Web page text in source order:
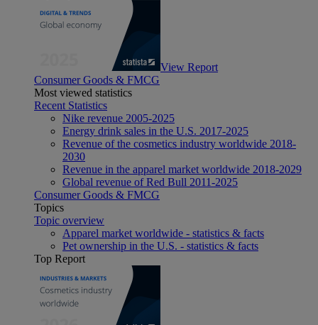
View Report
Consumer Goods & FMCG
Most viewed statistics
Recent Statistics
Nike revenue 2005-2025
Energy drink sales in the U.S. 2017-2025
Revenue of the cosmetics industry worldwide 2018-
2030
Revenue in the apparel market worldwide 2018-2029
Global revenue of Red Bull 2011-2025
Consumer Goods & FMCG
Topics
Topic overview
Apparel market worldwide - statistics & facts
Pet ownership in the U.S. - statistics & facts
Top Report